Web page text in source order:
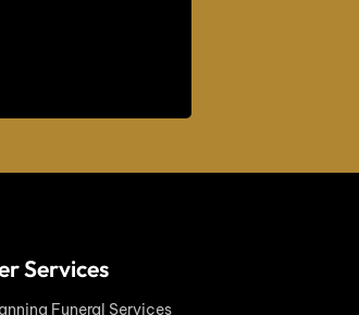
Services
Funeral Services